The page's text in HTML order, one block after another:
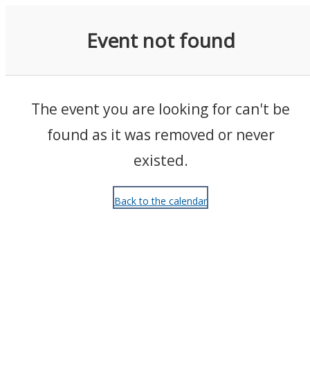
Event not found
The event you are looking for can't be
found as it was removed or never
existed.
Back to the calendar